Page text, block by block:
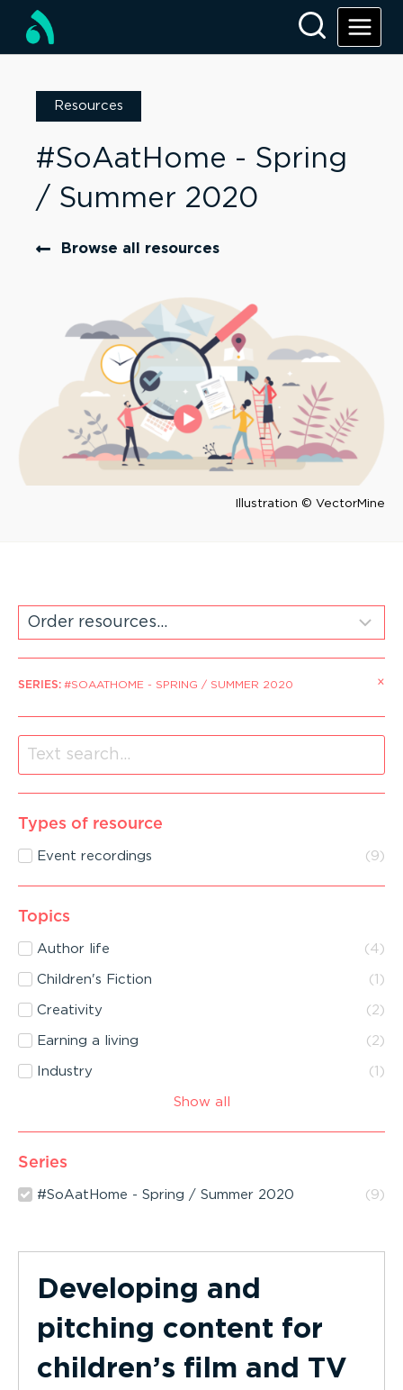
Resources
#SoAatHome - Spring
/ Summer 2020
Browse all resources
Illustration © VectorMine
SERIES: #SOAATHOME - SPRING / SUMMER 2020 ×
Types of resource
Event recordings (9)
Topics
Author life (4)
Children's Fiction (1 )
Creativity ( 2)
Earning a living ( 2)
Industry (1 )
Show all
Series
#SoAatHome - Spring / Summer 2020 (9)
Developing and
pitching content for
children’s film and TV